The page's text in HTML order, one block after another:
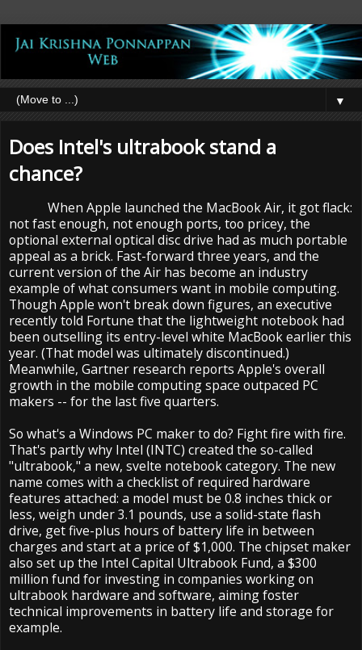
▼
Does Intel's ultrabook stand a
chance?
When Apple launched the MacBook Air, it got flack:
not fast enough, not enough ports, too pricey, the
optional external optical disc drive had as much portable
appeal as a brick. Fast-forward three years, and the
current version of the Air has become an industry
example of what consumers want in mobile computing.
Though Apple won't break down figures, an executive
recently told Fortune that the lightweight notebook had
been outselling its entry-level white MacBook earlier this
year. (That model was ultimately discontinued.)
Meanwhile, Gartner research reports Apple's overall
growth in the mobile computing space outpaced PC
makers -- for the last five quarters.
So what's a Windows PC maker to do? Fight fire with fire.
That's partly why Intel (INTC) created the so-called
"ultrabook," a new, svelte notebook category. The new
name comes with a checklist of required hardware
features attached: a model must be 0.8 inches thick or
less, weigh under 3.1 pounds, use a solid-state flash
drive, get five-plus hours of battery life in between
charges and start at a price of $1,000. The chipset maker
also set up the Intel Capital Ultrabook Fund, a $300
million fund for investing in companies working on
ultrabook hardware and software, aiming foster
technical improvements in battery life and storage for
example.